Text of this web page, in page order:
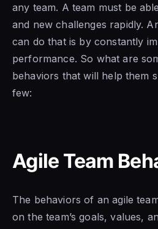
any team. A team must be
and new challenges rapidly.
can do that is by constantly
performance. So what are
behaviors that will help them
few:
Agile Team
The behaviorsof an agile
on the team’s goals, values,